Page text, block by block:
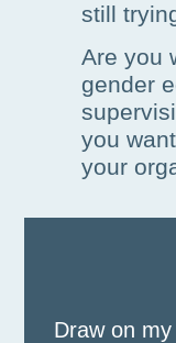
still
Are you
gender
you
your
Draw on